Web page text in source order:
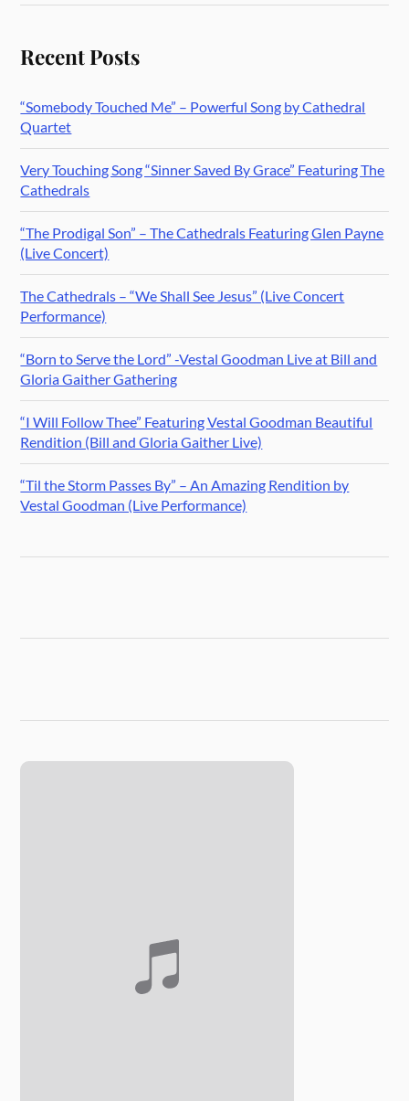
Recent Posts
“Somebody Touched Me” – Powerful Song by Cathedral
Quartet
Very Touching Song “Sinner Saved By Grace” Featuring The
Cathedrals
“The Prodigal Son” – The Cathedrals Featuring Glen Payne
(Live Concert)
The Cathedrals – “We Shall See Jesus” (Live Concert
Performance)
“Born to Serve the Lord” -Vestal Goodman Live at Bill and
Gloria Gaither Gathering
“I Will Follow Thee” Featuring Vestal Goodman Beautiful
Rendition (Bill and Gloria Gaither Live)
“Til the Storm Passes By” – An Amazing Rendition by
Vestal Goodman (Live Performance)